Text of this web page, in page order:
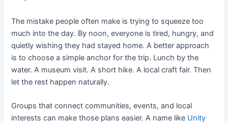
The mistake people often make is trying to squeeze too
much into the day. By noon, everyone is tired, hungry, and
quietly wishing they had stayed home. A better approach
is to choose a simple anchor for the trip. Lunch by the
water. A museum visit. A short hike. A local craft fair. Then
let the rest happen naturally.
Groups that connect communities, events, and local
interests can make those plans easier. A name like Unity